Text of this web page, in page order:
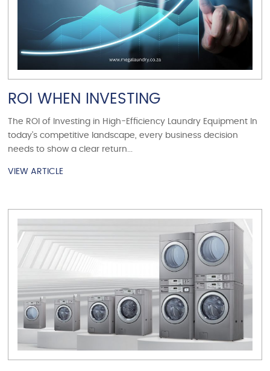
ROI WHEN INVESTING
The ROI of Investing in High-Efficiency Laundry Equipment In
today’s competitive landscape, every business decision
needs to show a clear return...
VIEW ARTICLE